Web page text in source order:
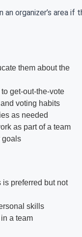
an organizer’s
them about the
get-out-the-vote
voting habits
as needed
as part of a team
goals
preferred but not
skills
a team